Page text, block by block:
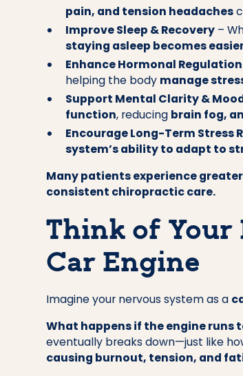
pain, and tension headaches
Improve Sleep & Recovery–
staying asleep becomes
Enhance Hormonal Regulation
helping the body manage
Support Mental Clarity &
function, reducing brain fog,
Encourage Long-Term Stress
system’s ability to adapt to
Many patients experience
consistent chiropractic care.
Think of Your
Car Engine
Imagine your nervous system as a
What happens if the engine runs
eventually breaks down—just like
causing burnout, tension, and